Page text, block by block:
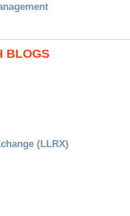
BLOGS
(LLRX)